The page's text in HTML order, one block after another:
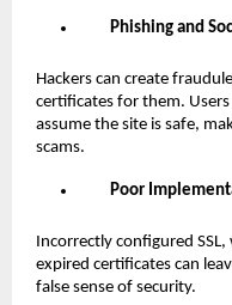
Phishing and
Hackers can create
certificates for them.
assume the site is safe,
scams.
Poor
Incorrectly configured
expired certificates can
false sense of security.